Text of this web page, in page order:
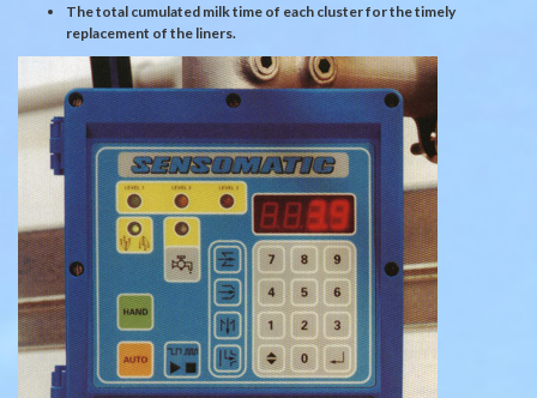
The total cumulated milk time of each cluster for the timely
replacement of the liners.